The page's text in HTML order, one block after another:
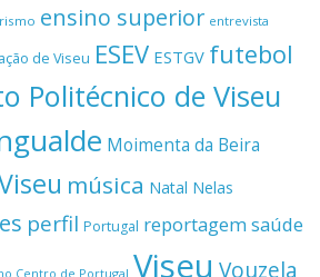
ensino superior entrevista
de Viseu ESEV ESTGV futebol
Politécnico de Viseu
Moimenta da Beira
música Natal Nelas
perfil Portugal reportagemsaúde
Centro de Portugal Viseu Vouzela